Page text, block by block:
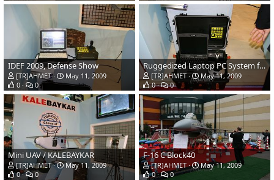
IDEF 2009, Defense Show
[TR]AHMET
May 11, 2009
0
0
Ruggedized Laptop PC System for Mini UAV
[TR]AHMET
May 11, 2009
0
0
Mini UAV / KALEBAYKAR
[TR]AHMET
May 11, 2009
0
0
F-16 C Block40
[TR]AHMET
May 11, 2009
0
0